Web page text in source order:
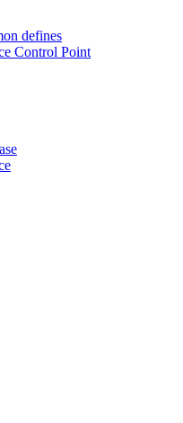
defines
Control Point